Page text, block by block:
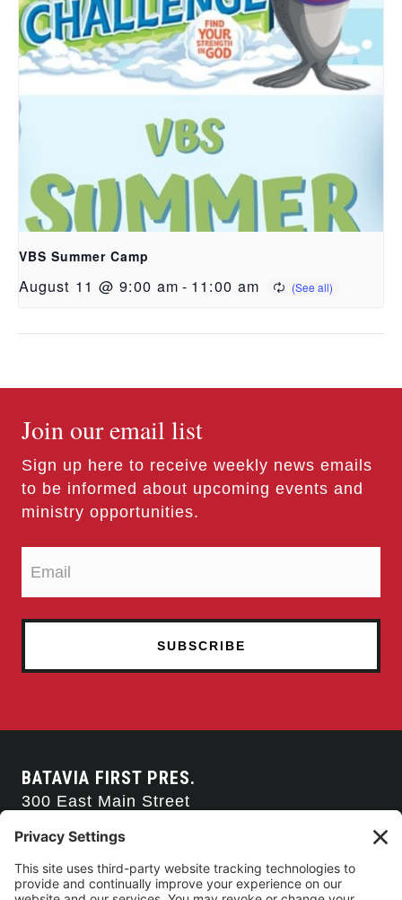
VBS Summer Camp
August 11 @ 9:00 am - 11:00 am
Join our email list
Sign up here to receive weekly news emails
to be informed about upcoming events and
ministry opportunities.
BATAVIA FIRST PRES.
300 East Main Street
585-343-0505
CONTACT US